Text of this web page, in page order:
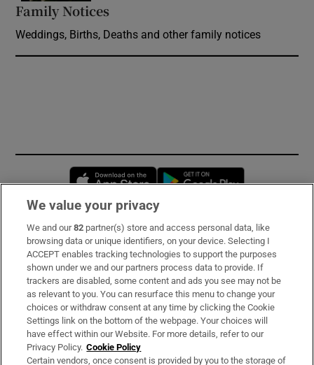
Family Notices
Weddings, Births, Deaths and other family notices
Opens in new window
Subscribe
Support
About Us
Irish Times Products & Services
OUR PARTNERS:
We value your privacy
We and our82 partner(s) store and access personal data, like
browsing data or unique identifiers, on your device. Selecting I
ACCEPT enables tracking technologies to support the purposes
shown under we and our partners process data to provide. If
trackers are disabled, some content and ads you see may not be
as relevant to you. You can resurface this menu to change your
choices or withdraw consent at any time by clicking the Cookie
Settings link on the bottom of the webpage. Your choices will
have effect within our Website. For more details, refer to our
Privacy Policy. Cookie Policy
Certain vendors, once consent is provided by you to the storage of